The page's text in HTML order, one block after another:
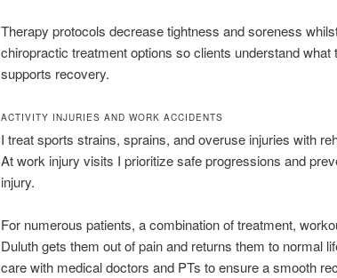
Therapy protocols decrease tightness and soreness
chiropractic treatment options so clients understand
supports recovery.
ACTIVITY INJURIES AND WORK ACCIDENTS
I treat sports strains, sprains, and overuse injuries with
At work injury visits I prioritize safe progressions and
injury.
For numerous patients, a combination of treatment,
Duluth gets them out of pain and returns them to normal
care with medical doctors and PTs to ensure a smooth